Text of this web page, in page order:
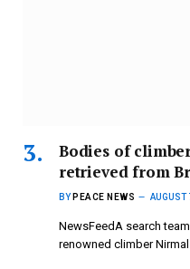
Bodies of
retrieved from
BY PEACE NEWS AUGUST
NewsFeedA search
renowned climber